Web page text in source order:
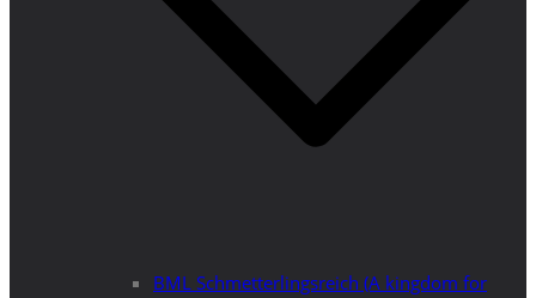
BML Schmetterlingsreich (A kingdom for